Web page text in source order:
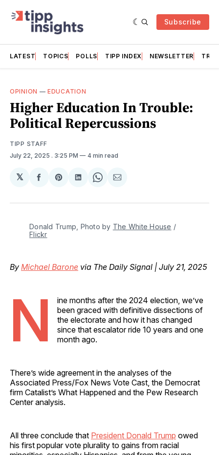
Subscribe
LATEST TOPICS POLLS TIPP INDEX NEWSLETTER
OPINION —EDUCATION
Higher Education In Trouble:
Political Repercussions
TIPP STAFF
July 22, 2025 . 3:25 PM 4 min read
𝕏
Share
Facebook
Share
Pinterest
Share
LinkedIn
Share
WhatsApp
Share
Email
Donald Trump, Photo by The White House
Flickr
By Michael Barone via The Daily Signal | July 21, 2025
N
ine months after the 2024 election, we’ve
been graced with definitive dissections of
the electorate and how it has changed
since that escalator ride 10 years and one
month ago.
There’s wide agreement in the analyses of the
Associated Press/Fox News Vote Cast, the Democrat
firm Catalist’s What Happened and the Pew Research
Center analysis.
All three conclude that President Donald Trump owed
his first popular vote plurality to gains from racial